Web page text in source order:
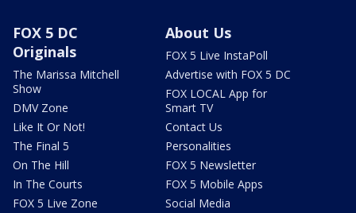
FOX 5 DC
Originals
The Marissa Mitchell
Show
DMV Zone
Like It Or Not!
The Final 5
On The Hill
In The Courts
FOX 5 Live Zone
About Us
FOX 5 Live InstaPoll
Advertise with FOX 5 DC
FOX LOCAL App for
Smart TV
Contact Us
Personalities
FOX 5 Newsletter
FOX 5 Mobile Apps
Social Media